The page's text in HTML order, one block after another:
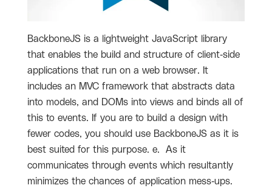
BackboneJS is a lightweight JavaScript library
that enables the build and structure of client-side
applications that run on a web browser. It
includes an MVC framework that abstracts data
into models, and DOMs into views and binds all of
this to events. If you are to build a design with
fewer codes, you should use BackboneJS as it is
best suited for this purpose. e. As it
communicates through events which resultantly
minimizes the chances of application mess-ups.